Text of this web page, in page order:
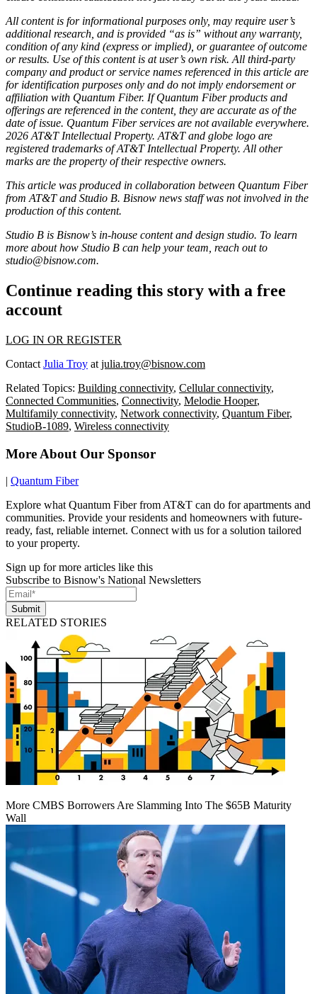
All content is for informational purposes only, may require user’s
additional research, and is provided “as is” without any warranty,
condition of any kind (express or implied), or guarantee of outcome
or results. Use of this content is at user’s own risk. All third-party
company and product or service names referenced in this article are
for identification purposes only and do not imply endorsement or
affiliation with Quantum Fiber. If Quantum Fiber products and
offerings are referenced in the content, they are accurate as of the
date of issue. Quantum Fiber services are not available everywhere.
2026 AT&T Intellectual Property. AT&T and globe logo are
registered trademarks of AT&T Intellectual Property. All other
marks are the property of their respective owners.
This article was produced in collaboration between Quantum Fiber
from AT&Tand Studio B. Bisnow news staff was not involved in the
production of this content.
Studio B is Bisnow’s in-house content and design studio. To learn
more about how Studio B can help your team, reach out to
studio@bisnow.com.
Continue reading this story with a free
account
LOG IN OR REGISTER
Contact Julia Troy at julia.troy@bisnow.com
Related Topics: Building connectivity, Cellular connectivity,
Connected Communities, Connectivity, Melodie Hooper,
Multifamily connectivity, Network connectivity, Quantum Fiber,
StudioB-1089, Wireless connectivity
More About Our Sponsor
Quantum Fiber
Explore what Quantum Fiber from AT&T can do for apartments and
communities. Provide your residents and homeowners with future-
ready, fast, reliable internet. Connect with us for a solution tailored
to your property.
Sign up for more articles like this
Subscribe to Bisnow's National Newsletters
Submit
RELATED STORIES
More CMBS Borrowers Are Slamming Into The $65B Maturity
Wall